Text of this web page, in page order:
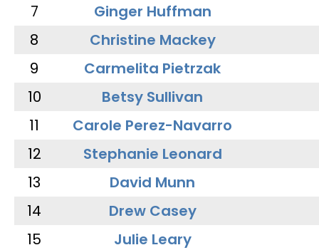
7
Ginger Huffman
8
Christine Mackey
9
Carmelita Pietrzak
10
Betsy Sullivan
11
Carole Perez-Navarro
12
Stephanie Leonard
13
David Munn
14
Drew Casey
15
Julie Leary